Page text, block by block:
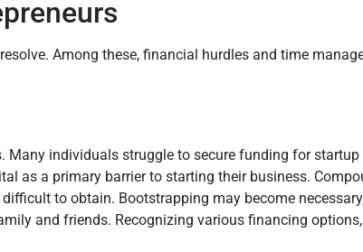
Among these, financial hurdles and time
Many individuals struggle to secure funding for startup
as a primary barrier to starting their business.
to obtain. Bootstrapping may become
and friends. Recognizing various financing